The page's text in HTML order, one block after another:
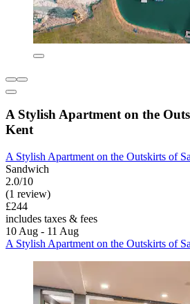
A Stylish Apartment on the
Kent
A Stylish Apartment on the Outskirts of
Sandwich
2.0/10
(1 review)
£244
includes taxes & fees
10 Aug - 11 Aug
A Stylish Apartment on the Outskirts of